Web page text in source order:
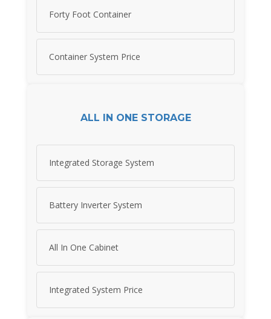
Forty Foot Container
Container System Price
ALL IN ONE STORAGE
Integrated Storage System
Battery Inverter System
All In One Cabinet
Integrated System Price